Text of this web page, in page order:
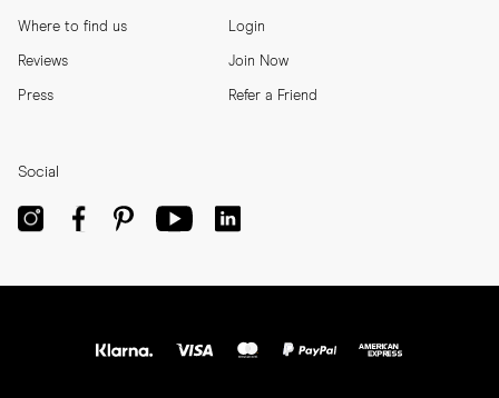
Where to find us
Reviews
Press
Login
Join Now
Refer a Friend
Social